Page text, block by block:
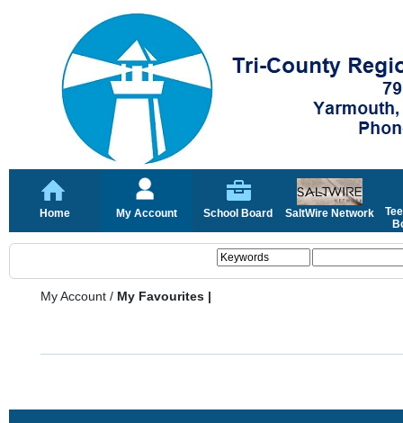
Home My Account School Board SaltWire Network
My Account / My Favourites |